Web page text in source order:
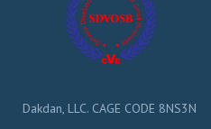
Dakdan, LLC. CAGE CODE 8NS3N